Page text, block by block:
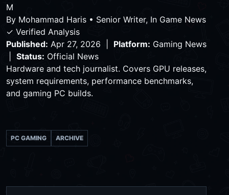
M
By Mohammad Haris • Senior Writer, In Game News
✓ Verified Analysis
Published: Apr 27, 2026 | Platform: Gaming News
Status: Official News
Hardware and tech journalist. Covers GPU releases,
system requirements, performance benchmarks,
and gaming PC builds.
PC GAMING ARCHIVE